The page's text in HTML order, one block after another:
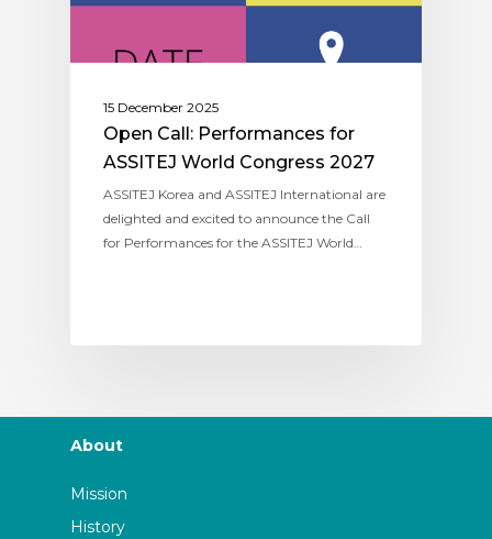
15 December 2025
Open Call: Performances for
ASSITEJ World Congress 2027
ASSITEJ Korea and ASSITEJ International are
delighted and excited to announce the Call
for Performances for the ASSITEJ World…
About
Mission
History